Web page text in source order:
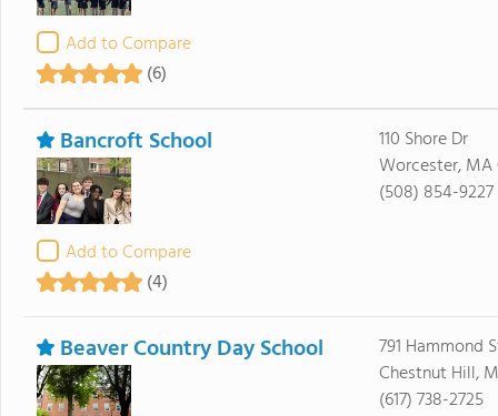
Add to Compare
(6)
Bancroft School
Add to Compare
(4)
110 Shore Dr
Worcester, MA
(508) 854-9227
Beaver Country Day School
791 Hammond
Chestnut Hill,
(617) 738-2725